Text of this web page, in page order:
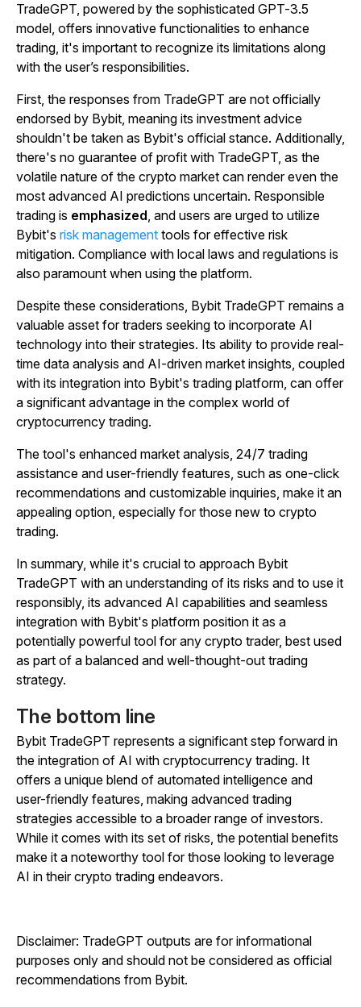
TradeGPT, powered by the sophisticated GPT-3.5
model, offers innovative functionalities to enhance
trading, it's important to recognize its limitations along
with the user’s responsibilities.
First, the responses from TradeGPT are not officially
endorsed by Bybit, meaning its investment advice
shouldn't be taken as Bybit's official stance. Additionally,
there's no guarantee of profit with TradeGPT, as the
volatile nature of the crypto market can render even the
most advanced AI predictions uncertain. Responsible
trading is emphasized, and users are urged to utilize
Bybit's risk management tools for effective risk
mitigation. Compliance with local laws and regulations is
also paramount when using the platform.
Despite these considerations, Bybit TradeGPT remains a
valuable asset for traders seeking to incorporate AI
technology into their strategies. Its ability to provide real-
time data analysis and AI-driven market insights, coupled
with its integration into Bybit's trading platform, can offer
a significant advantage in the complex world of
cryptocurrency trading.
The tool's enhanced market analysis, 24/7 trading
assistance and user-friendly features, such as one-click
recommendations and customizable inquiries, make it an
appealing option, especially for those new to crypto
trading.
In summary, while it's crucial to approach Bybit
TradeGPT with an understanding of its risks and to use it
responsibly, its advanced AI capabilities and seamless
integration with Bybit's platform position it as a
potentially powerful tool for any crypto trader, best used
as part of a balanced and well-thought-out trading
strategy.
The bottom line
Bybit TradeGPT represents a significant step forward in
the integration of AI with cryptocurrency trading. It
offers a unique blend of automated intelligence and
user-friendly features, making advanced trading
strategies accessible to a broader range of investors.
While it comes with its set of risks, the potential benefits
make it a noteworthy tool for those looking to leverage
AI in their crypto trading endeavors.
Disclaimer: TradeGPT outputs are for informational
purposes only and should not be considered as official
recommendations from Bybit.